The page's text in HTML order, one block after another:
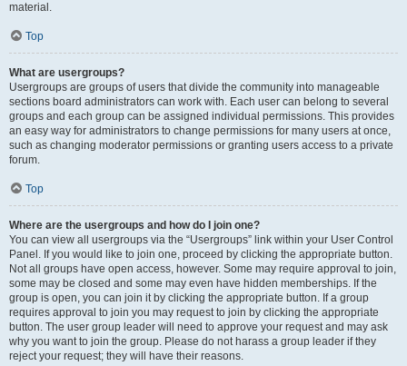
material.
Top
What are usergroups?
Usergroups are groups of users that divide the community into manageable
sections board administrators can work with. Each user can belong to several
groups and each group can be assigned individual permissions. This provides
an easy way for administrators to change permissions for many users at once,
such as changing moderator permissions or granting users access to a private
forum.
Top
Where are the usergroups and how do I join one?
You can view all usergroups via the “Usergroups” link within your User Control
Panel. If you would like to join one, proceed by clicking the appropriate button.
Not all groups have open access, however. Some may require approval to join,
some may be closed and some may even have hidden memberships. If the
group is open, you can join it by clicking the appropriate button. If a group
requires approval to join you may request to join by clicking the appropriate
button. The user group leader will need to approve your request and may ask
why you want to join the group. Please do not harass a group leader if they
reject your request; they will have their reasons.